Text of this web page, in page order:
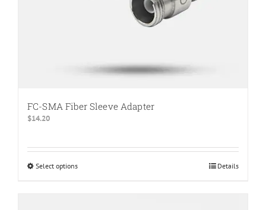
FC-SMA Fiber Sleeve Adapter
$14.20
Select optionsThis
Details